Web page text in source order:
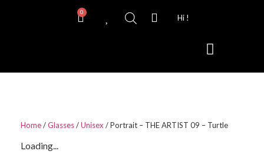
0
Hi !
Home/Glasses/Unisex / Portrait – THE ARTIST 09 – Turtle
Loading...